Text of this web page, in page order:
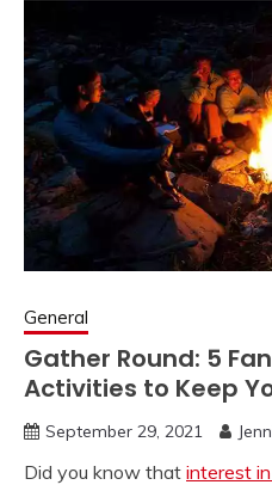
General
Gather Round: 5
Activities to Keep
September 29, 2021
Did you know that interest